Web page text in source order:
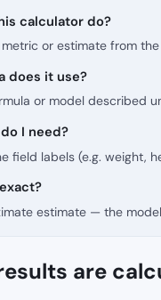
calculator do?
or estimate from
does it use?
or model described
I need?
field labels (e.g. weight,
estimate — the
are